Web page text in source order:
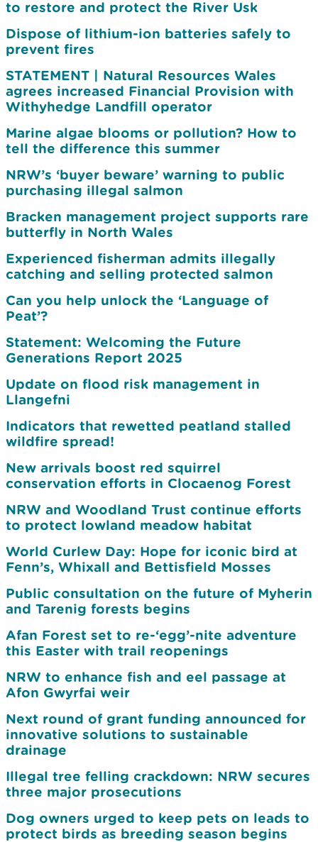
to restore and protect the River Usk
Dispose of lithium-ion batteries safely to
prevent fires
STATEMENT | Natural Resources Wales
agrees increased Financial Provision with
Withyhedge Landfill operator
Marine algae blooms or pollution? How to
tell the difference this summer
NRW’s ‘buyer beware’ warning to public
purchasing illegal salmon
Bracken management project supports rare
butterfly in North Wales
Experienced fisherman admits illegally
catching and selling protected salmon
Can you help unlock the ‘Language of
Peat’?
Statement: Welcoming the Future
Generations Report 2025
Update on flood risk management in
Llangefni
Indicators that rewetted peatland stalled
wildfire spread!
New arrivals boost red squirrel
conservation efforts in Clocaenog Forest
NRW and Woodland Trust continue efforts
to protect lowland meadow habitat
World Curlew Day: Hope for iconic bird at
Fenn’s, Whixall and Bettisfield Mosses
Public consultation on the future of Myherin
and Tarenig forests begins
Afan Forest set to re-‘egg’-nite adventure
this Easter with trail reopenings
NRW to enhance fish and eel passage at
Afon Gwyrfai weir
Next round of grant funding announced for
innovative solutions to sustainable
drainage
Illegal tree felling crackdown: NRW secures
three major prosecutions
Dog owners urged to keep pets on leads to
protect birds as breeding season begins